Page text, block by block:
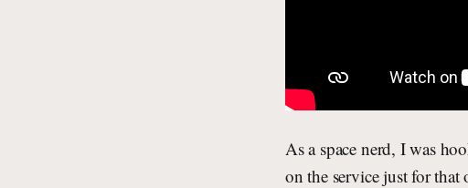
As a space nerd, I was
on the service just for that